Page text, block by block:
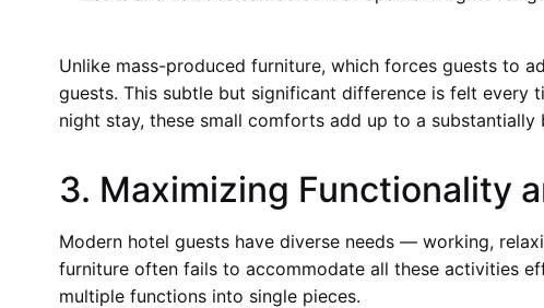
Unlike mass-produced furniture, which forces guests to
guests. This subtle but significant difference is felt every
night stay, these small comforts add up to a substantially
3. Maximizing Functionality
Modern hotel guests have diverse needs — working,
furniture often fails to accommodate all these activities
multiple functions into single pieces.